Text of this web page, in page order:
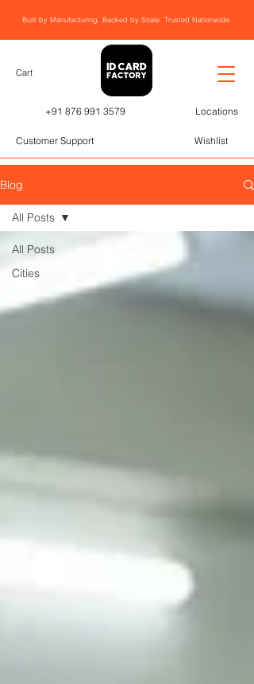
Built by Manufacturing. Backed by Scale. Trusted Nationwide.
Cart
+91 876 991 3579 Locations
Customer Support Wishlist
Blog
All Posts
Cities
All Posts